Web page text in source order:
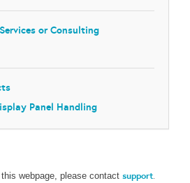
or Consulting
Panel Handling
webpage, please contact support.